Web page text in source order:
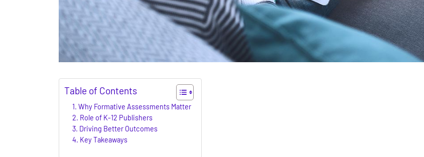
Table of Contents
Why Formative Assessments Matter
Role of K-12 Publishers
Driving Better Outcomes
Key Takeaways